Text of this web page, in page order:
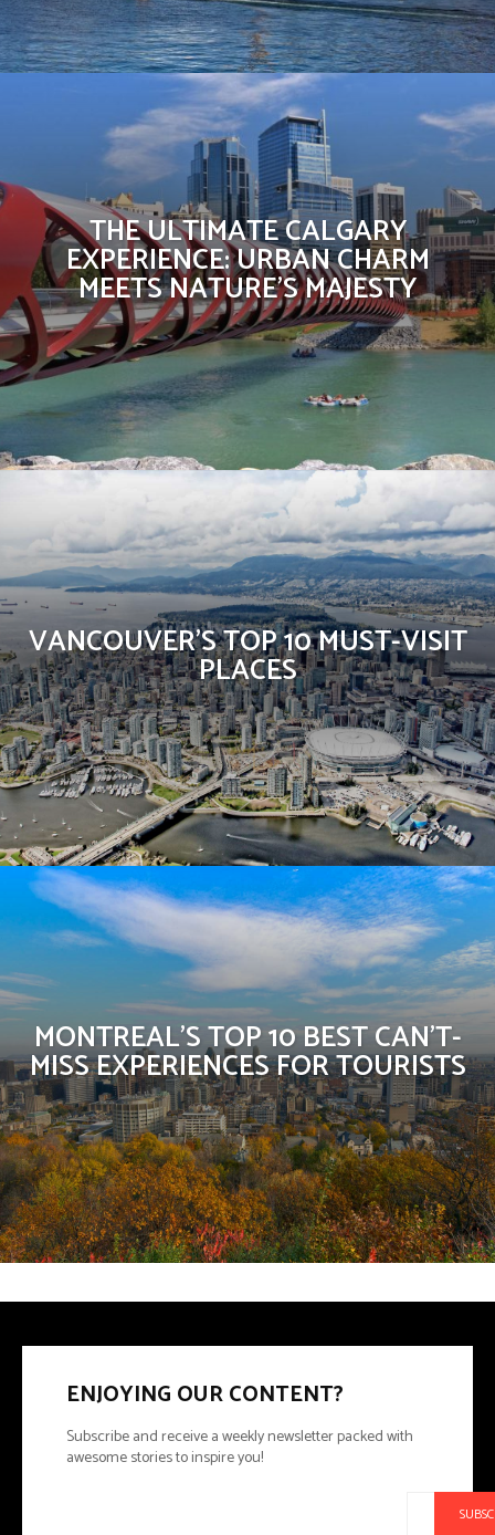
THE ULTIMATE CALGARY
EXPERIENCE: URBAN CHARM
MEETS NATURE’S MAJESTY
VANCOUVER’S TOP 10 MUST-VISIT
PLACES
MONTREAL’S TOP 10 BEST CAN’T-
MISS EXPERIENCES FOR TOURISTS
ENJOYING OUR CONTENT?
Subscribe and receive a weekly newsletter packed with
awesome stories to inspire you!